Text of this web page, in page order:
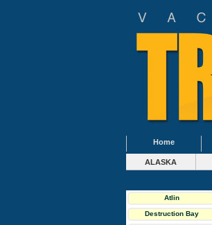
Home
ALASKA
Atlin
Destruction Bay